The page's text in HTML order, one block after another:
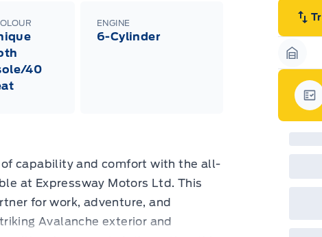
40
ENGINE
6-Cylinder
capability and comfort with the all-
at Expressway Motors Ltd. This
for work, adventure, and
Avalanche exterior and
in-